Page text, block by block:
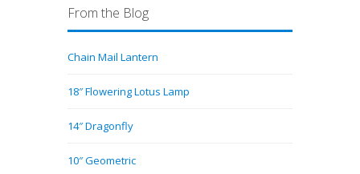
From the Blog
Chain Mail Lantern
18″ Flowering Lotus Lamp
14″ Dragonfly
10″ Geometric